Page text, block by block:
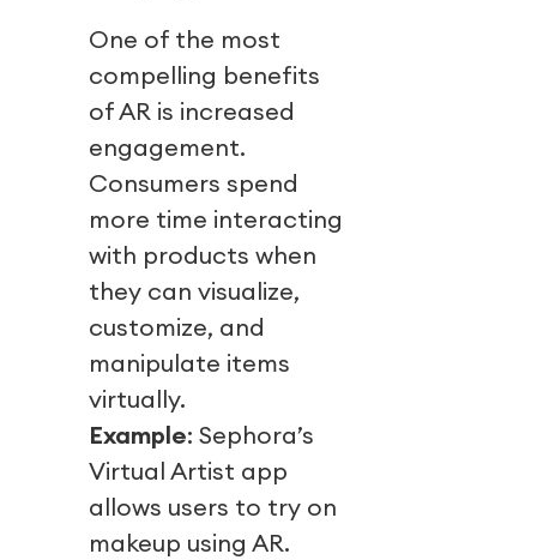
One of the most
compelling benefits
of AR is increased
engagement.
Consumers spend
more time interacting
with products when
they can visualize,
customize, and
manipulate items
virtually.
Example: Sephora’s
Virtual Artist app
allows users to try on
makeup using AR.